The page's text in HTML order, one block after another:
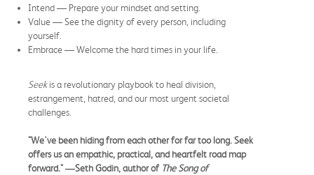
Intend — Prepare your mindset and setting.
Value — See the dignity of every person, including
yourself.
Embrace — Welcome the hard times in your life.
Seekis a revolutionary playbook to heal division,
estrangement, hatred, and our most urgent societal
challenges.
"We've been hiding from each other for far too long. Seek
offers us an empathic, practical, and heartfelt road map
forward." ―Seth Godin, author ofThe Song of